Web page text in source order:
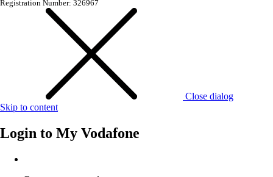
Registration Number: 326967
Close dialog
Skip to content
Login to My Vodafone